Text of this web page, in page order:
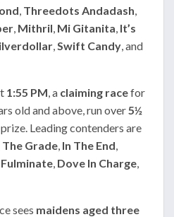
, Threedots Andadash,
, Mithril, Mi Gitanita, It’s
,Swift Candy, and
1:55 PM, a claiming racefor
old and above, run over5½
prize. Leading contenders are
The Grade, In The End,
Fulminate, Dove In Charge,
sees maidens aged three